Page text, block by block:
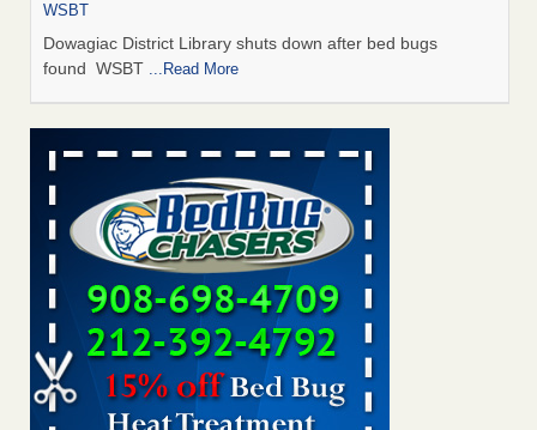
WSBT
Dowagiac District Library shuts down after bed bugs
found WSBT ...Read More
This is now Florida’s worst city for bed bugs, new study reveals -
WKMG
This is now Florida’s worst city for bed bugs, new study
reveals WKMG...Read More
Bed bug treatments rise in Davenport - KWQC
Bed bug treatments rise in Davenport KWQC
Saginaw Township couple have concerns with bed bugs and
mold in apartment - WSMH
Saginaw Township couple have concerns with bed bugs